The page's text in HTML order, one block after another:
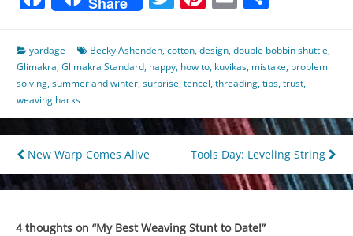
yardage Becky Ashenden,cotton,design,double bobbin shuttle,
Glimakra,Glimakra Standard, happy, how to, kuvikas, mistake, problem
solving,summer and winter,surprise,tencel,threading,tips,trust,
weaving hacks
Post
navigation
New Warp Comes Alive Tools Day: Leveling String
4 thoughts on “My Best Weaving Stunt to Date!”